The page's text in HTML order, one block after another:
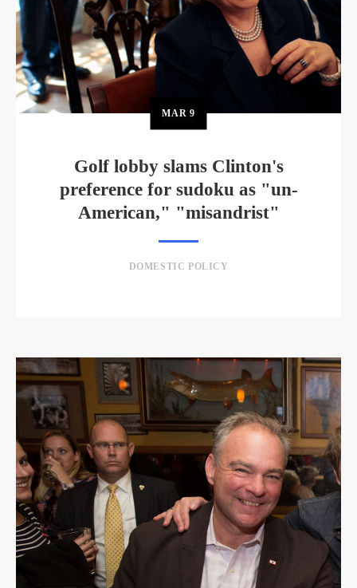
MAR 9
Golf lobby slams Clinton's
preference for sudoku as "un-
American," "misandrist"
DOMESTIC POLICY